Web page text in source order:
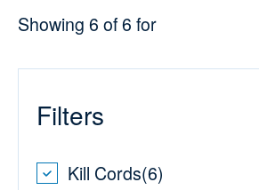
Showing 6 of6 for
Filters
Kill Cords(6)